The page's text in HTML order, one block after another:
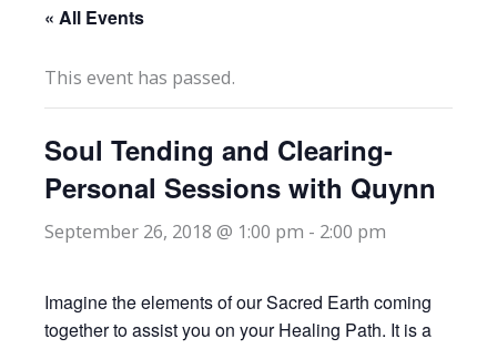
« All Events
This event has passed.
Soul Tending and Clearing-
Personal Sessions with Quynn
September 26, 2018 @ 1:00 pm - 2:00 pm
Imagine the elements of our Sacred Earth coming
together to assist you on your Healing Path. It is a